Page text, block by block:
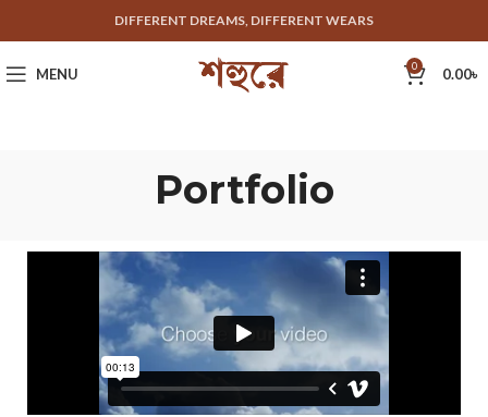
DIFFERENT DREAMS, DIFFERENT WEARS
MENU 0 0.00৳
Portfolio